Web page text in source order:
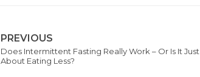
PREVIOUS
Does Intermittent Fasting Really Work – Or Is It Just
About Eating Less?